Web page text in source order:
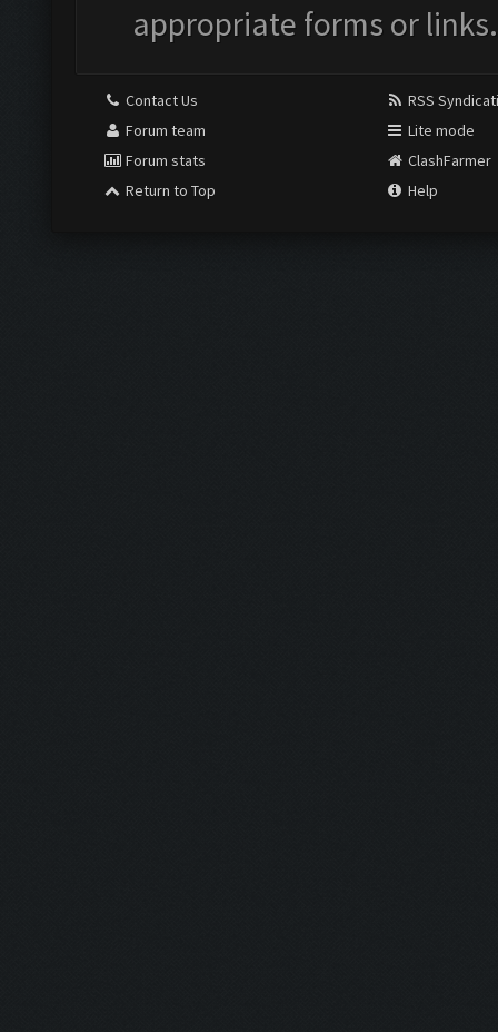
appropriate forms or links.
Contact Us
Forum team
Forum stats
Return to Top
RSS
Lite mode
ClashFarmer
Help